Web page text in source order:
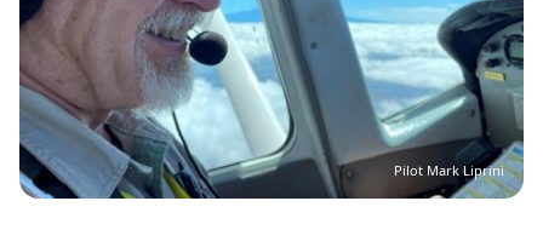
Pilot Mark Liprini